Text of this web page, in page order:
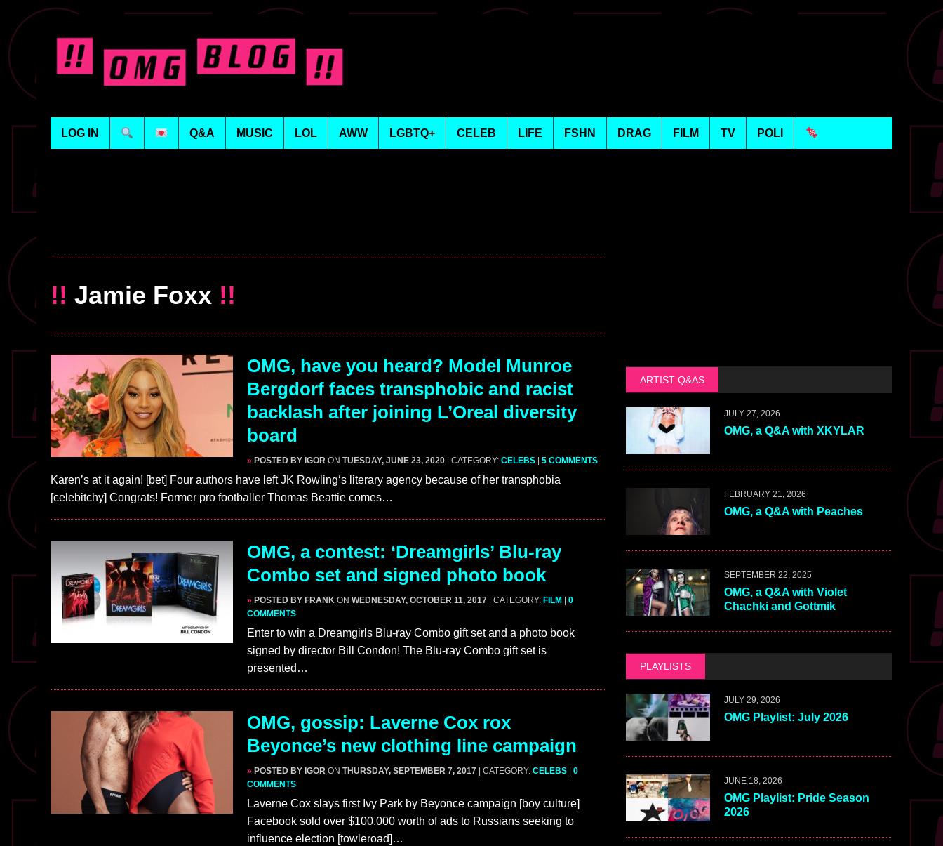
LOG IN Q&A MUSIC LOL AWW LGBTQ+ CELEB LIFE FSHN DRAG FILM TV POLI
!! Jamie Foxx !!
OMG, have you heard? Model Munroe
Bergdorf faces transphobic and racist
backlash after joining L’Oreal diversity
board
» POSTED BY IGOR ON TUESDAY, JUNE 23, 2020 | CATEGORY: CELEBS 5 COMMENTS
Karen’s at it again! [bet] Four authors have left JK Rowling‘s literary agency because of her transphobia
[celebitchy] Congrats! Former pro footballer Thomas Beattie comes…
OMG, a contest: ‘Dreamgirls’ Blu-ray
Combo set and signed photo book
» POSTED BY FRANK ON WEDNESDAY, OCTOBER 11, 2017 | CATEGORY: FILM
0
COMMENTS
Enter to win a Dreamgirls Blu-ray Combo gift set and a photo book
signed by director Bill Condon! The Blu-ray Combo gift set is
presented…
OMG, gossip: Laverne Cox rox
Beyonce’s new clothing line campaign
» POSTED BY IGOR ON THURSDAY, SEPTEMBER 7, 2017 | CATEGORY: CELEBS
0
COMMENTS
Laverne Cox slays first Ivy Park by Beyonce campaign [boy culture]
Facebook sold over $100,000 worth of ads to Russians seeking to
influence election [towleroad]…
ARTIST Q&AS
JULY 27, 2026
OMG, a Q&A with XKYLAR
FEBRUARY 21, 2026
OMG, a Q&A with Peaches
SEPTEMBER 22, 2025
OMG, a Q&A with Violet
Chachki and Gottmik
PLAYLISTS
JULY 29, 2026
OMG Playlist: July 2026
JUNE 18, 2026
OMG Playlist: Pride Season
2026